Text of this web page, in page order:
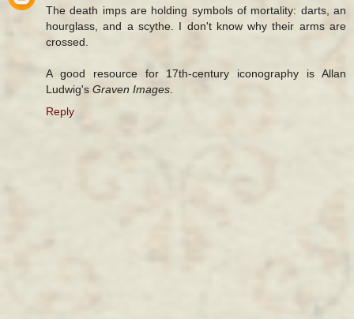
The death imps are holding symbols of mortality: darts, an
hourglass, and a scythe. I don't know why their arms are
crossed.
A good resource for 17th-century iconography is Allan
Ludwig's Graven Images
Reply